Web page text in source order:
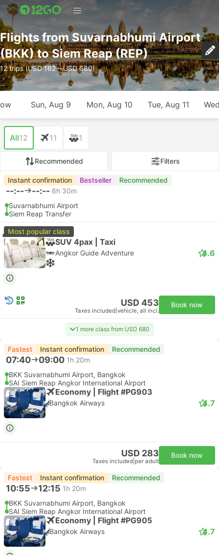
Flights from Suvarnabhumi Airport
(BKK) to Siem Reap (REP)
12 trips (USD 162 – USD 680)
Sun, Aug 9 Mon, Aug 10 Tue, Aug 11
All12 11 1
Recommended Filters
Instant confirmation Bestseller Recommended
--:-- --:-- 6h 30m
Suvarnabhumi Airport
Siem Reap Transfer
Most popular class
SUV 4pax | Taxi
Angkor Guide Adventure 4.6
USD 453
Taxes included vehicle, all incl.
Book now
1 more class from USD 680
Fastest Instant confirmation Recommended
07:40 09:00 1h 20m
BKK Suvarnabhumi Airport, Bangkok
SAI Siem Reap Angkor International Airport
Economy | Flight #PG903
Bangkok Airways 4.7
USD 283
Taxes included per adult
Book now
Fastest Instant confirmation Recommended
10:55 12:15 1h 20m
BKK Suvarnabhumi Airport, Bangkok
SAI Siem Reap Angkor International Airport
Economy | Flight #PG905
Bangkok Airways 4.7